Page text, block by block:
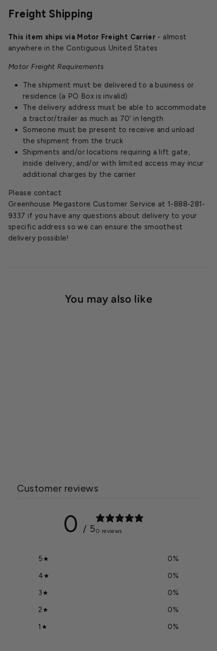
Freight Shipping
This item ships via Motor Freight Carrier - almost
anywhere in the Contiguous United States
Motor Freight Requirements
The shipment must be delivered to a business or
residence (a PO Box is invalid)
The delivery address must be able to accommodate
a tractor/trailer as much as 70' in length
Someone must be present to receive and unload
the shipment from the truck
Shipments and/or locations requiring a lift gate,
inside delivery, and/or with limited access may incur
additional charges by the carrier
Please contact
Greenhouse Megastore Customer Service at 1-888-281-
9337 if you have any questions about delivery to your
specific address so we can ensure the smoothest
delivery possible!
You may also like
Customer reviews
0 / 50 reviews
5 0%
4
0%
3
0%
2
0%
1
0%